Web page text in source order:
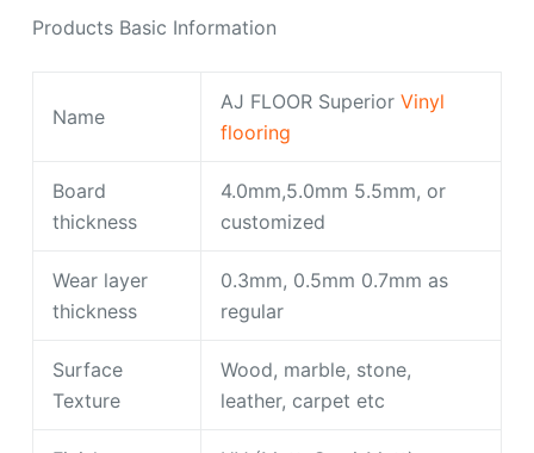
Products Basic Information
Name
AJ FLOOR Superior Vinyl
flooring
Board
thickness
4.0mm,5.0mm 5.5mm, or
customized
Wear layer
thickness
0.3mm, 0.5mm 0.7mm as
regular
Surface
Texture
Wood, marble, stone,
leather, carpet etc